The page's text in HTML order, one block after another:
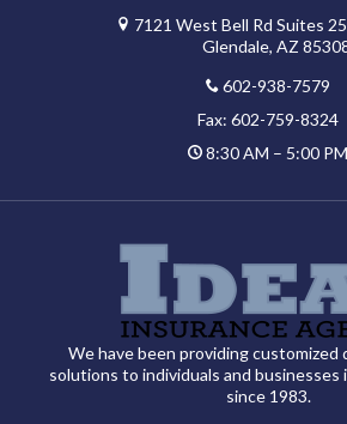
7121 West Bell Rd Suites
Glendale, AZ
602-938-7579
Fax: 602-759-8324
8:30 AM – 5:00 PM
We have been providing customized
solutions to individuals and businesses
since 1983.